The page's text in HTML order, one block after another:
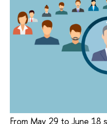
From May 29 to June 18